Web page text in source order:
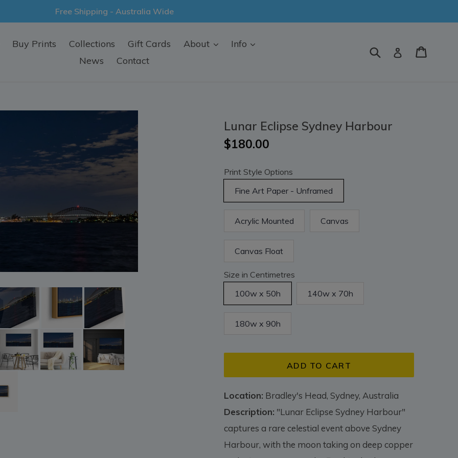
Free Shipping - Australia Wide
Buy Prints Collections Gift Cards About
Info
News
Contact
SubmitLog in
Lunar Eclipse Sydney Harbour
$180.00
Print Style Options
Fine Art Paper - Unframed
Acrylic Mounted Canvas
Canvas Float
Size in Centimetres
100w x 50h
140w x 70h
180w x 90h
ADD TO CART
Location: Bradley's Head, Sydney, Australia
Description: "Lunar Eclipse Sydney Harbour"
captures a rare celestial event above Sydney
Harbour, with the moon taking on deep copper